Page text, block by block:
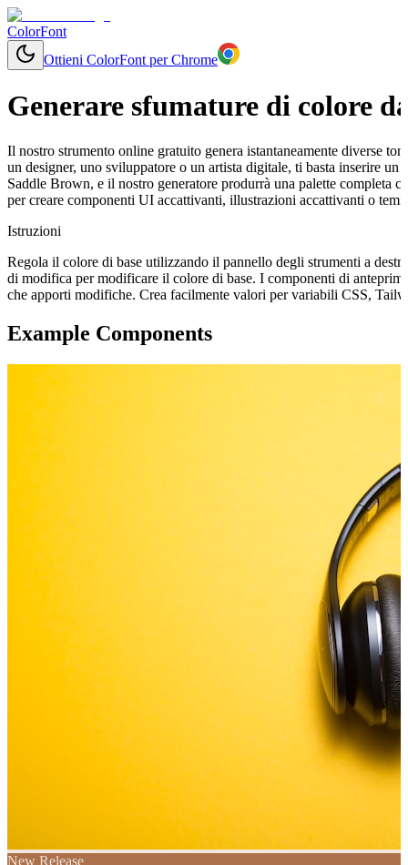
ColorFont
Ottieni ColorFont per Chrome
Generare sfumature di colore
Il nostro strumento online gratuito genera istantaneamente diverse
un designer, uno sviluppatore o un artista digitale, ti basta inserire un
Saddle Brown, e il nostro generatore produrrà una palette completa
per creare componenti UI accattivanti, illustrazioni accattivanti o
Istruzioni
Regola il colore di base utilizzando il pannello degli strumenti a
di modifica per modificare il colore di base. I componenti di
che apporti modifiche. Crea facilmente valori per variabili CSS,
Example Components
New Release